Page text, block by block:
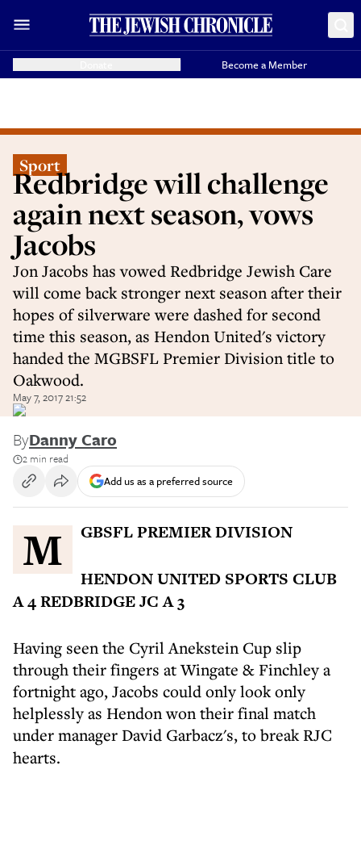
Become a Member
Sport
Redbridge will challenge
again next season, vows
Jacobs
Jon Jacobs has vowed Redbridge Jewish Care
will come back stronger next season after their
hopes of silverware were dashed for second
time this season, as Hendon United's victory
handed the MGBSFL Premier Division title to
Oakwood.
May 7, 2017 21:52
ByDanny Caro
2 min read
Add us as a preferred source
MGBSFL PREMIER DIVISION
HENDON UNITED SPORTS CLUB
A 4 REDBRIDGE JC A 3
Having seen the Cyril Anekstein Cup slip
through their fingers at Wingate & Finchley a
fortnight ago, Jacobs could only look only
helplessly as Hendon won their final match
under manager David Garbacz's, to break RJC
hearts.